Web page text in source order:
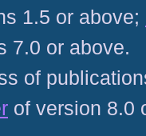
1.5 or above;
7.0 or above.
of
of version 8.0